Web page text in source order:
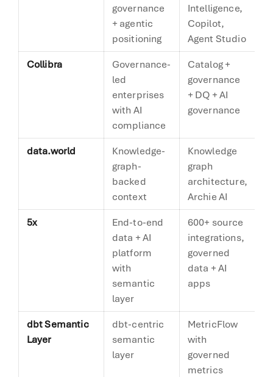
governance
+ agentic
positioning
Intelligence,
Copilot,
Agent Studio
Collibra
Governance-
led
enterprises
with AI
compliance
Catalog +
governance
+ DQ + AI
governance
data.world
Knowledge-
graph-
backed
context
Knowledge
graph
architecture,
Archie AI
5x
End-to-end
data + AI
platform
with
semantic
layer
600+ source
integrations,
governed
data + AI
apps
dbt Semantic
Layer
dbt-centric
semantic
layer
MetricFlow
with
governed
metrics